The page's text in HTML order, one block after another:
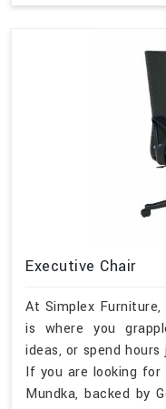
Executive Chair
At Simplex
is where you
ideas, or spend
If you are looking for
Mundka, backed by